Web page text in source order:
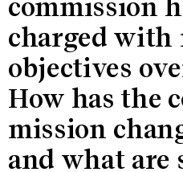
commission
charged with
objectives
How has the
mission
and what are